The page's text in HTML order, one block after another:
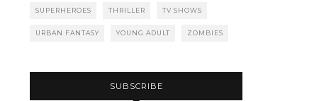
SUPERHEROES THRILLER TV SHOWS
URBAN FANTASY YOUNG ADULT ZOMBIES
SUBSCRIBE